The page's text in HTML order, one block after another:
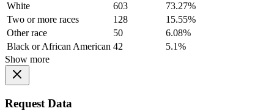
White
603
73.27%
Two or more races
128
15.55%
Other race
50
6.08%
Black or African American 42
5.1%
Show more
Request Data